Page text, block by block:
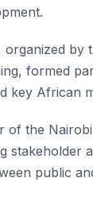
organized by
formed
key African
of the
stakeholder
public